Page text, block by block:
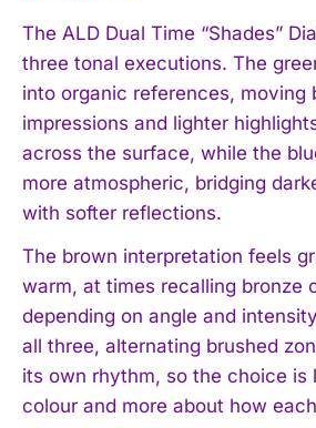
The ALD Dual Time “Shades”
three tonal executions. The
into organic references, moving
impressions and lighter
across the surface, while the
more atmospheric, bridging
with softer reflections.
The brown interpretation feels
warm, at times recalling bronze
depending on angle and
all three, alternating brushed
its own rhythm, so the choice is
colour and more about how